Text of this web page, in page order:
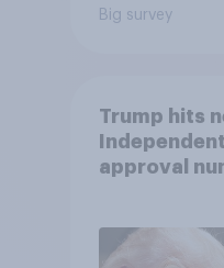
Big survey
Trump hits
approval